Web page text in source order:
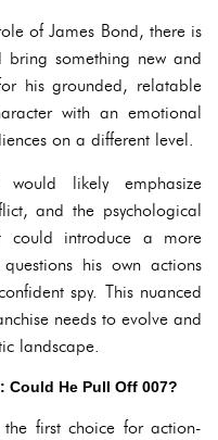
of James Bond, there is
something new and
his grounded, relatable
with an emotional
on a different level.
likely emphasize
and the psychological
introduce a more
his own actions
spy. This nuanced
needs to evolve and
landscape.
Could He Pull Off 007?
first choice for action-